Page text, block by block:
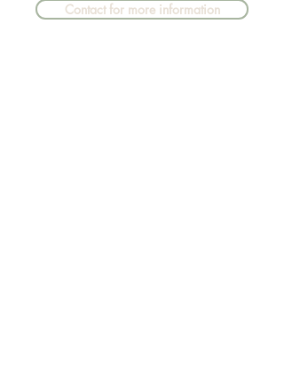
Contact for more information